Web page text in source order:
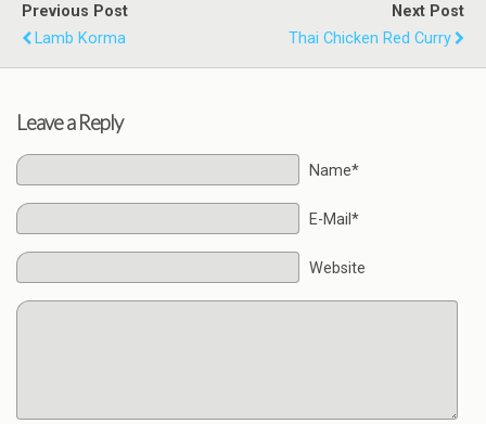
Previous Post
Lamb Korma
Next Post
Thai Chicken Red Curry
Leave a Reply
Name*
E-Mail*
Website